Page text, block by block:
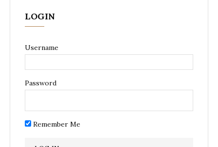
LOGIN
Username
Password
Remember Me